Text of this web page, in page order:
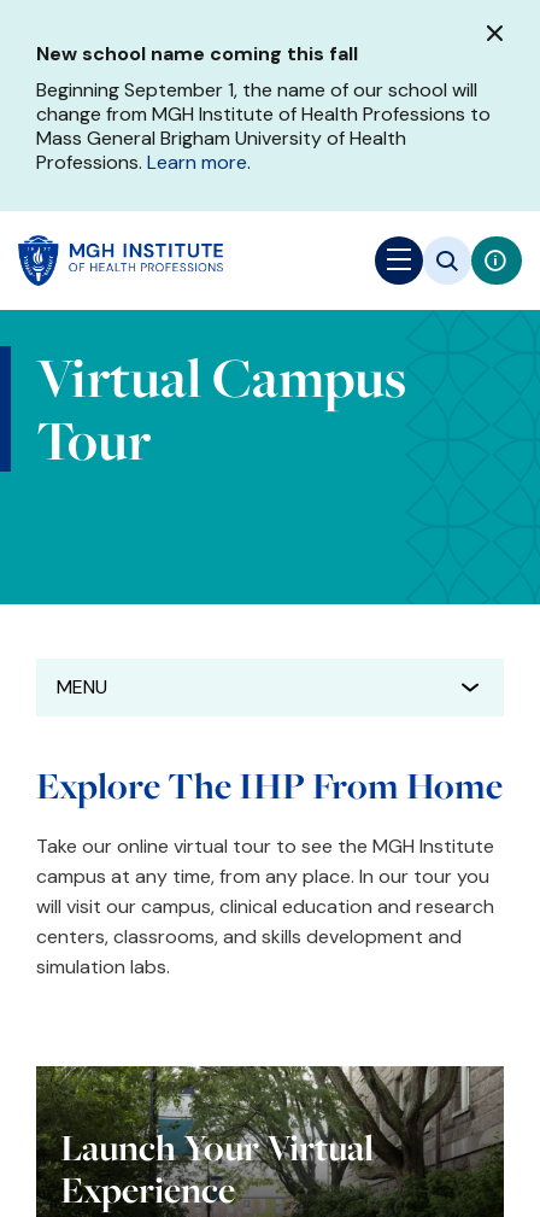
main
content
New school name coming this fall
Beginning September 1, the name of our school will
change from MGH Institute of Health Professions to
Mass General Brigham University of Health
Professions. Learn more.
Virtual Campus
Tour
Explore The IHP From Home
Take our online virtual tour to see the MGH Institute
campus at any time, from any place. In our tour you
will visit our campus, clinical education and research
centers, classrooms, and skills development and
simulation labs.
MENU
Launch Your Virtual
Experience